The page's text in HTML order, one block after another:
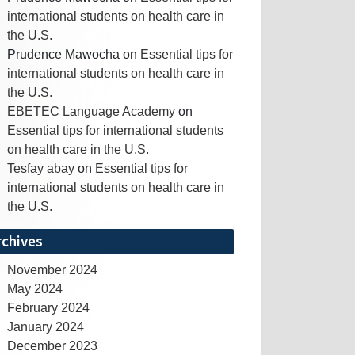
international students on health care in
the U.S.
Prudence Mawocha on Essential tips for
international students on health care in
the U.S.
EBETEC Language Academy on
Essential tips for international students
on health care in the U.S.
Tesfay abay on Essential tips for
international students on health care in
the U.S.
November 2024
May 2024
February 2024
January 2024
December 2023